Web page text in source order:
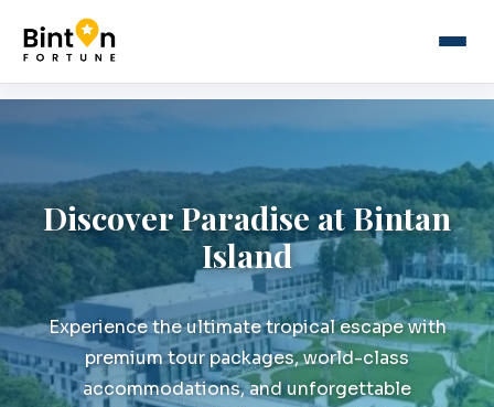
Discover Paradise at Bintan
Island
Experience the ultimate tropical escape with
premium tour packages, world-class
accommodations, and unforgettable